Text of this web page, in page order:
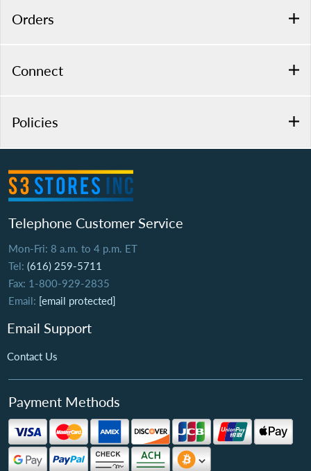
Orders
Connect
Policies
Telephone Customer Service
Mon-Fri: 8 a.m. to 4 p.m. ET
Tel: (616) 259-5711
Fax: 1-800-929-2835
Email: [email protected]
Email Support
Contact Us
Payment Methods